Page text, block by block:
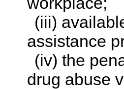
(iii)
assistance
(iv) the
drug abuse